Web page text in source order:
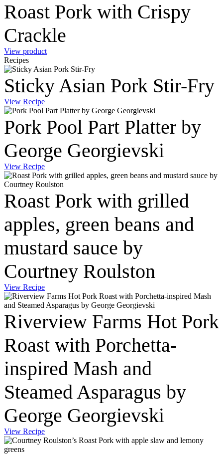
Roast Pork with Crispy
Crackle
View product
Recipes
Sticky Asian Pork Stir-Fry
View Recipe
Pork Pool Part Platter by
George Georgievski
View Recipe
Roast Pork with grilled
apples, green beans and
mustard sauce by
Courtney Roulston
View Recipe
Riverview Farms Hot Pork
Roast with Porchetta-
inspired Mash and
Steamed Asparagus by
George Georgievski
View Recipe